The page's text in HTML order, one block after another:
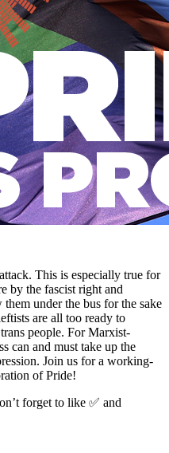
This is especially true for
by the fascist right and
under the bus for the sake
are all too ready to
people. For Marxist-
can and must take up the
Join us for a working-
of Pride!
forget to like ✅ and